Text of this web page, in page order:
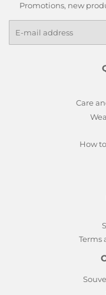
Promotions, new
Care
How
Terms